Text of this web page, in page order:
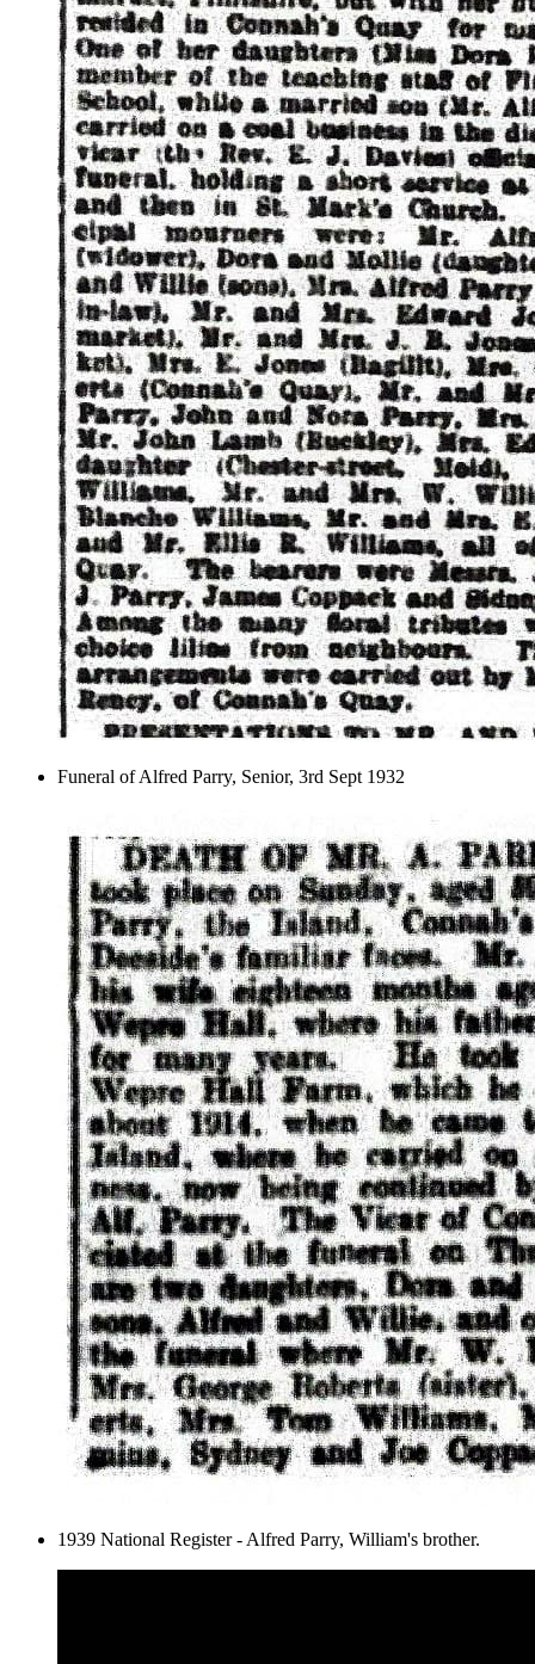
Funeral of Alfred Parry, Senior, 3rd Sept 1932
1939 National Register - Alfred Parry, William's brother.